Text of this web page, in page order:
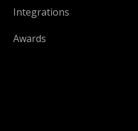
Integrations
Awards